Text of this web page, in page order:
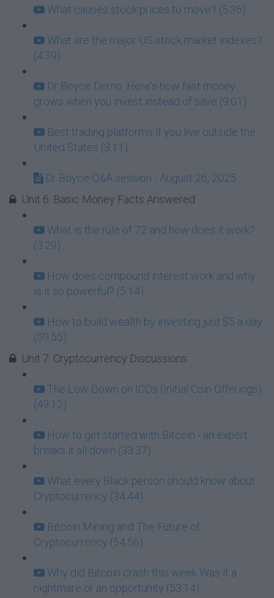
What causes stock prices to move? (5:35)
What are the major US stock market indexes?
(4:39)
Dr Boyce Demo: Here's how fast money
grows when you invest instead of save (9:01)
Best trading platforms if you live outside the
United States (3:11)
Dr Boyce Q&A session - August 26, 2025
Unit 6: Basic Money Facts Answered
What is the rule of 72 and how does it work?
(3:29)
How does compound interest work and why
is it so powerful? (5:14)
How to build wealth by investing just $5 a day
(59:55)
Unit 7: Cryptocurrency Discussions
The Low Down on ICOs (Initial Coin Offerings)
(49:12)
How to get started with Bitcoin - an expert
breaks it all down (33:37)
What every Black person should know about
Cryptocurrency (34:44)
Bitcoin Mining and The Future of
Cryptocurrency (54:56)
Why did Bitcoin crash this week Was it a
nightmare or an opportunity (53:14)